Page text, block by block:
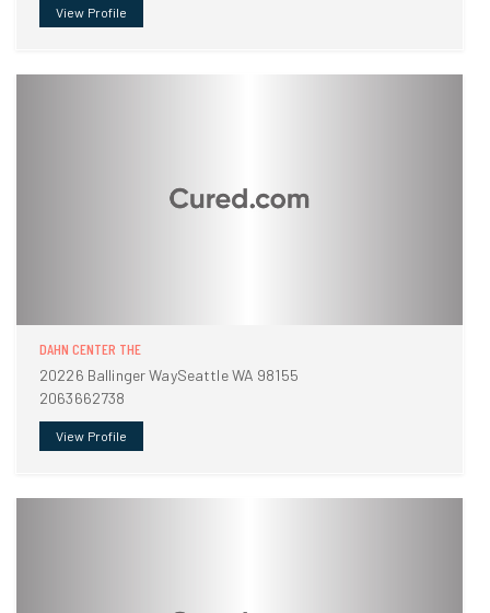
View Profile
DAHN CENTER THE
20226 Ballinger WaySeattle WA 98155
2063662738
View Profile